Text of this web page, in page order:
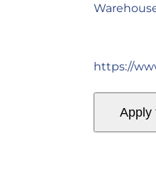
https://